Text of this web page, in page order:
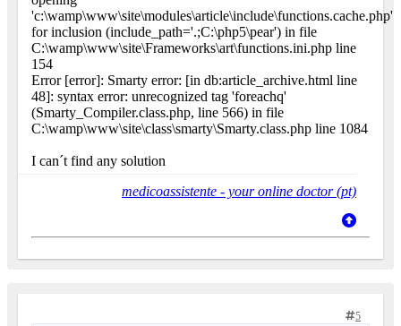
'c:\wamp\www\site\modules\article\include\functions.cache.php'
for inclusion (include_path='.;C:\php5\pear') in file
C:\wamp\www\site\Frameworks\art\functions.ini.php line
154
Error [error]: Smarty error: [in db:article_archive.html line
48]: syntax error: unrecognized tag 'foreachq'
(Smarty_Compiler.class.php, line 566) in file
C:\wamp\www\site\class\smarty\Smarty.class.php line 1084
I can´t find any solution
medicoassistente - your online doctor (pt)
5